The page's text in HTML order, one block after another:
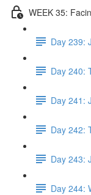
WEEK 35:
Day 239:
Day 240:
Day 241:
Day 242:
Day 243:
Day 244: